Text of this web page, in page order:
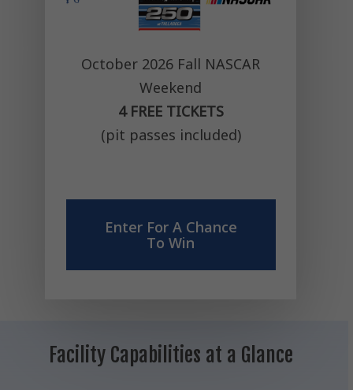
October 2026 Fall NASCAR
Weekend
4 FREE TICKETS
(pit passes included)
Enter For A Chance
To Win
Facility Capabilities at a Glance